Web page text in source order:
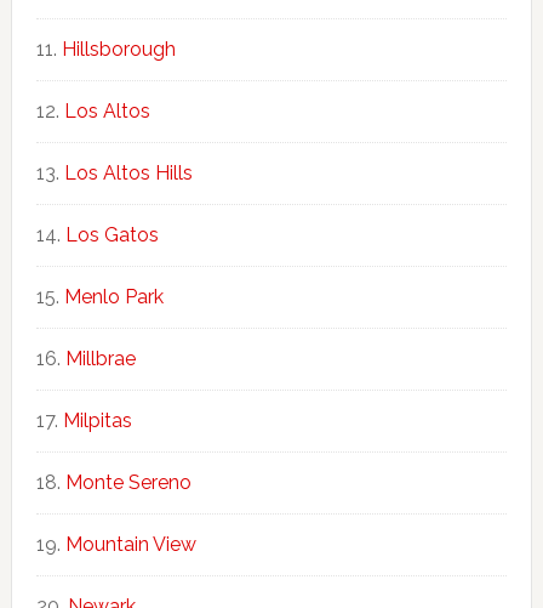
Hillsborough
Los Altos
Los Altos Hills
Los Gatos
Menlo Park
Millbrae
Milpitas
Monte Sereno
Mountain View